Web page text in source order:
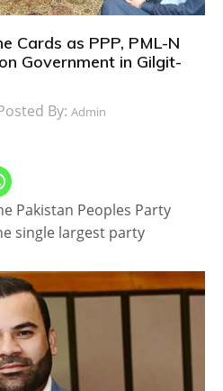
Cards as PPP, PML-N
Government in Gilgit-
By: Admin
Pakistan Peoples Party
single largest party